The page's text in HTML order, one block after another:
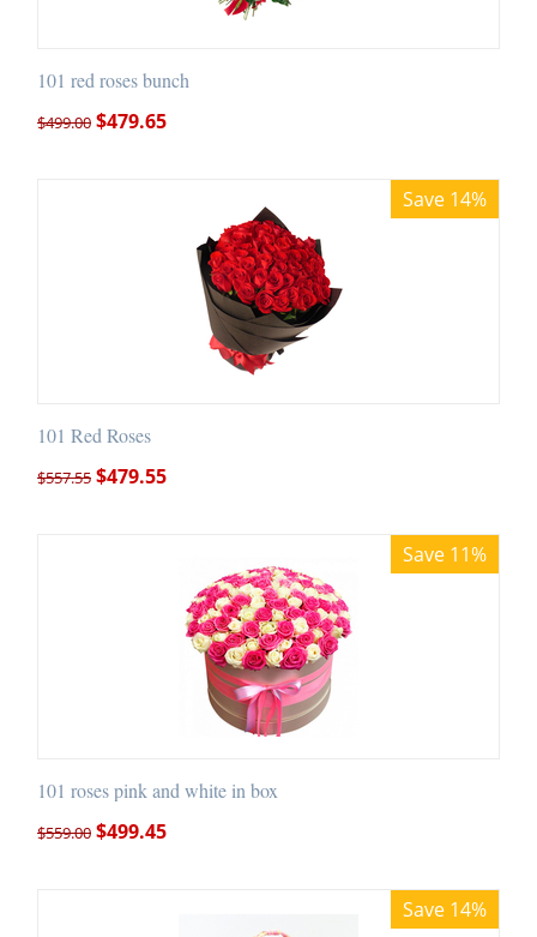
101 red roses bunch
$499.00 $479.65
Save 14%
101 Red Roses
$557.55 $479.55
Save 11%
101 roses pink and white in box
$559.00 $499.45
Save 14%